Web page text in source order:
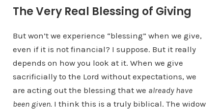
The Very Real Blessing of Giving
But won’t we experience “blessing” when we give,
even if it is not financial? I suppose. But it really
depends on how you look at it. When we give
sacrificially to the Lord without expectations, we
are acting out the blessing that we already have
been given. I think this is a truly biblical. The widow